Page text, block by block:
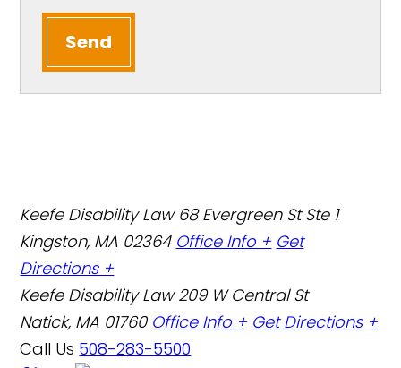
Send
Keefe Disability Law 68 Evergreen St Ste 1
Kingston, MA 02364 Office Info + Get
Directions +
Keefe Disability Law 209 W Central St
Natick, MA 01760 Office Info + Get Directions +
Call Us 508-283-5500